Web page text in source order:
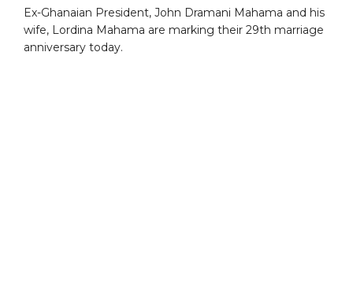
Ex-Ghanaian President, John Dramani Mahama and his
wife, Lordina Mahama are marking their 29th marriage
anniversary today.